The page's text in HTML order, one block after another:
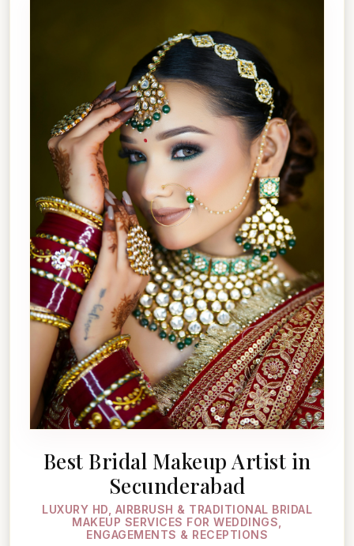
Best Bridal Makeup Artist in
Secunderabad
LUXURY HD, AIRBRUSH & TRADITIONAL BRIDAL
MAKEUP SERVICES FOR WEDDINGS,
ENGAGEMENTS & RECEPTIONS